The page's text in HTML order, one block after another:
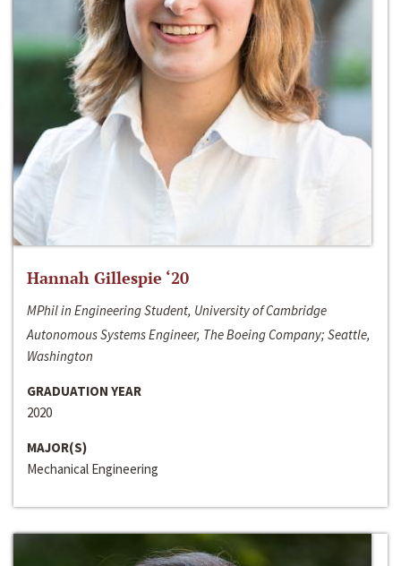
Hannah Gillespie ‘20
MPhil in Engineering Student, University of Cambridge
Autonomous Systems Engineer, The Boeing Company; Seattle,
Washington
GRADUATION YEAR
2020
MAJOR(S)
Mechanical Engineering